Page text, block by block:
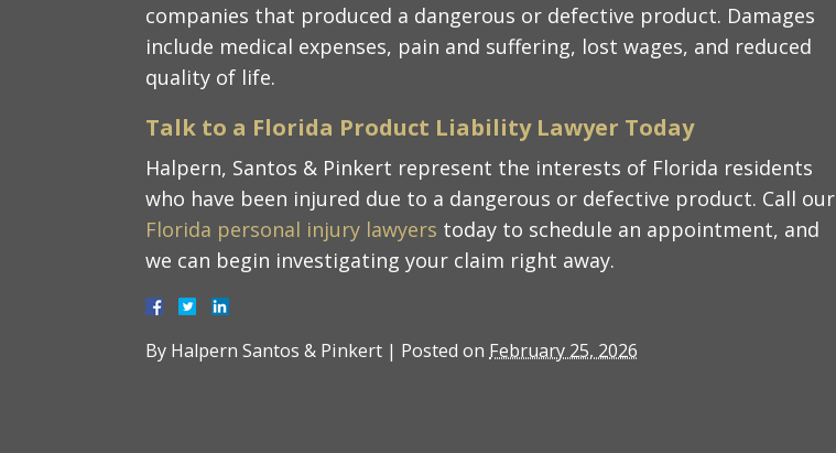
companies that produced a dangerous or defective product. Damages
include medical expenses, pain and suffering, lost wages, and reduced
quality of life.
Talk to a Florida Product Liability Lawyer Today
Halpern, Santos & Pinkert represent the interests of Florida residents
who have been injured due to a dangerous or defective product. Call our
Florida personal injury lawyers today to schedule an appointment, and
we can begin investigating your claim right away.
By Halpern Santos & Pinkert | Posted on February 25, 2026